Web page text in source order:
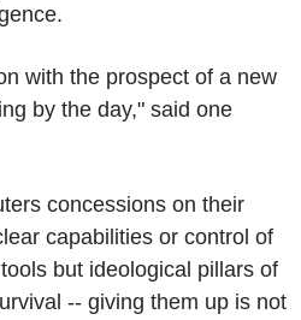
with the prospect of a new
by the day," said one
concessions on their
capabilities or control of
but ideological pillars of
-- giving them up is not